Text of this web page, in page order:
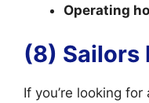
Operating
(8) Sailors
If you’re looking